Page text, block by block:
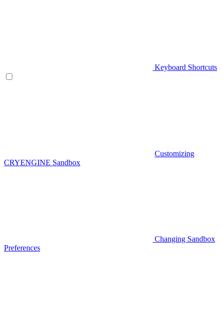
Keyboard Shortcuts
Customizing
CRYENGINE Sandbox
Changing Sandbox
Preferences